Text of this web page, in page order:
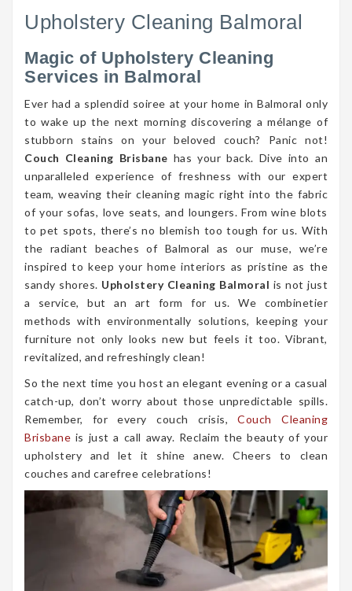
Upholstery Cleaning Balmoral
Magic of Upholstery Cleaning
Services in Balmoral
Ever had a splendid soiree at your home in Balmoral only
to wake up the next morning discovering a mélange of
stubborn stains on your beloved couch? Panic not!
Couch Cleaning Brisbane has your back. Dive into an
unparalleled experience of freshness with our expert
team, weaving their cleaning magic right into the fabric
of your sofas, love seats, and loungers. From wine blots
to pet spots, there’s no blemish too tough for us. With
the radiant beaches of Balmoral as our muse, we’re
inspired to keep your home interiors as pristine as the
sandy shores. Upholstery Cleaning Balmoral is not just
a service, but an art form for us. We combinetier
methods with environmentally solutions, keeping your
furniture not only looks new but feels it too. Vibrant,
revitalized, and refreshingly clean!
So the next time you host an elegant evening or a casual
catch-up, don’t worry about those unpredictable spills.
Remember, for every couch crisis,Couch Cleaning
Brisbane is just a call away. Reclaim the beauty of your
upholstery and let it shine anew. Cheers to clean
couches and carefree celebrations!